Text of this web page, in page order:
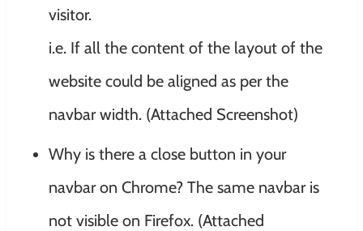
visitor.
i.e. If all the content of the layout of the
website could be aligned as per the
navbar width. (Attached Screenshot)
Why is there a close button in your
navbar on Chrome? The same navbar is
not visible on Firefox. (Attached